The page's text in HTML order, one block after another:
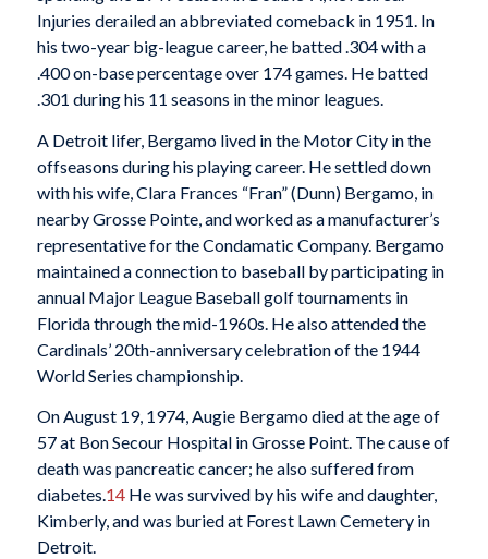
Injuries derailed an abbreviated comeback in 1951. In
his two-year big-league career, he batted .304 with a
.400 on-base percentage over 174 games. He batted
.301 during his 11 seasons in the minor leagues.
A Detroit lifer, Bergamo lived in the Motor City in the
offseasons during his playing career. He settled down
with his wife, Clara Frances “Fran” (Dunn) Bergamo, in
nearby Grosse Pointe, and worked as a manufacturer’s
representative for the Condamatic Company. Bergamo
maintained a connection to baseball by participating in
annual Major League Baseball golf tournaments in
Florida through the mid-1960s. He also attended the
Cardinals’ 20th-anniversary celebration of the 1944
World Series championship.
On August 19, 1974, Augie Bergamo died at the age of
57 at Bon Secour Hospital in Grosse Point. The cause of
death was pancreatic cancer; he also suffered from
diabetes.14He was survived by his wife and daughter,
Kimberly, and was buried at Forest Lawn Cemetery in
Detroit.